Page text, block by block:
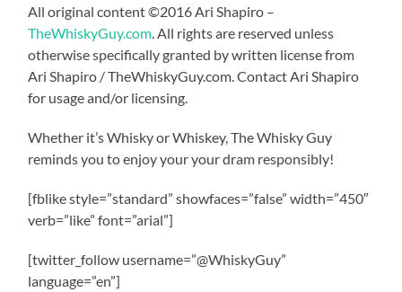
All original content ©2016 Ari Shapiro –
TheWhiskyGuy.com . All rights are reserved unless
otherwise specifically granted by written license from
Ari Shapiro / TheWhiskyGuy.com. Contact Ari Shapiro
for usage and/or licensing.
Whether it’s Whisky or Whiskey, The Whisky Guy
reminds you to enjoy your your dram responsibly!
[fblike style=”standard” showfaces=”false” width=”450″
verb=”like” font=”arial”]
[twitter_follow username=”@WhiskyGuy”
language=”en”]